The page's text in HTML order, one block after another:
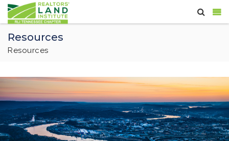
Resources
Resources